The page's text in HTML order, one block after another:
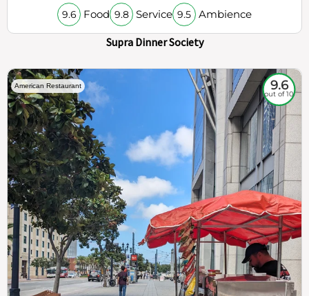
9.6 Food 9.8 Service 9.5 Ambience
Supra Dinner Society
American Restaurant 9.6
out of 10